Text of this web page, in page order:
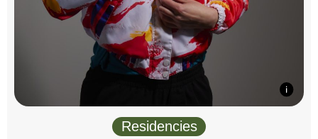
Residencies